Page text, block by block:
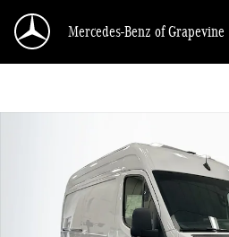
Mercedes-Benz of Grapevine